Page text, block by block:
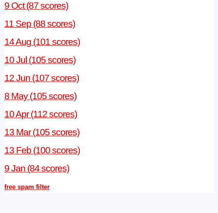
9 Oct (87 scores)
11 Sep (88 scores)
14 Aug (101 scores)
10 Jul (105 scores)
12 Jun (107 scores)
8 May (105 scores)
10 Apr (112 scores)
13 Mar (105 scores)
13 Feb (100 scores)
9 Jan (84 scores)
free spam filter